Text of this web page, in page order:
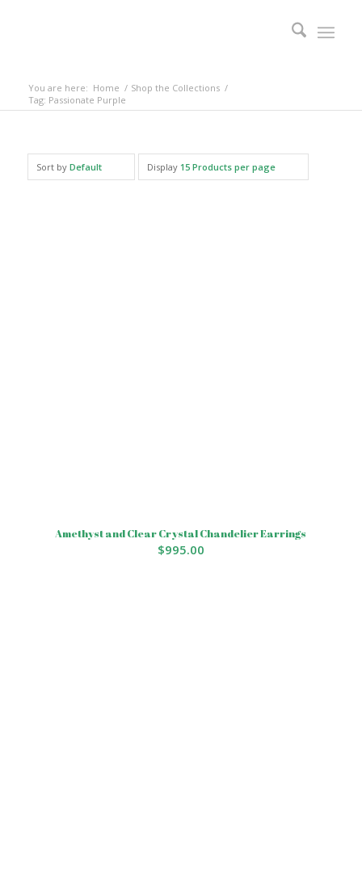
You are here: Home / Shop the Collections /
Tag: Passionate Purple
Sort by Default Display 15 Products per page
Amethyst and Clear Crystal Chandelier Earrings
$995.00